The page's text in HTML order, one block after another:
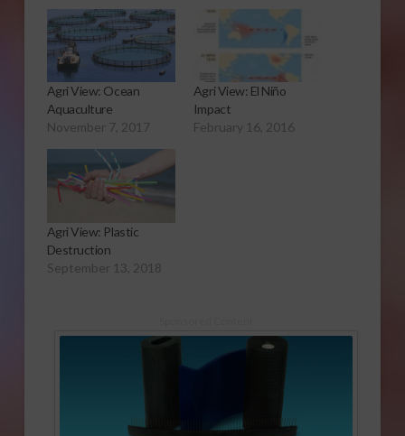
Agri View: Ocean
Aquaculture
November 7, 2017
Agri View: El Niño
Impact
February 16, 2016
Agri View: Plastic
Destruction
September 13, 2018